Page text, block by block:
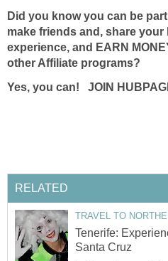
Did you know you can be
make friends and, share your
experience, and EARN
other Affiliate programs?
Yes, you can! JOIN
RELATED
TRAVEL TO
Tenerife:
Santa Cruz